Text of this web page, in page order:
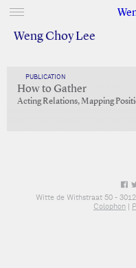
Weng Choy Lee
PUBLICATION
How to Gather
Acting Relations, Mapping
Witte de Withstraat 50 -
Colophon |